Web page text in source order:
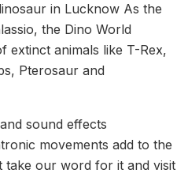
in Lucknow As the
the Dino World
extinct animals like T-Rex,
Pterosaur and
sound effects
movements add to the
take our word for it and visit